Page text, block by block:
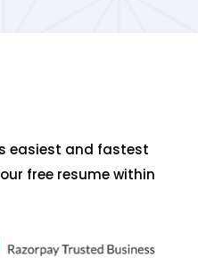
easiest and fastest
free resume within